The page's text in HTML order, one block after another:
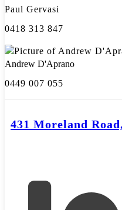
Paul Gervasi
0418 313 847
Andrew D'Aprano
0449 007 055
431 Moreland